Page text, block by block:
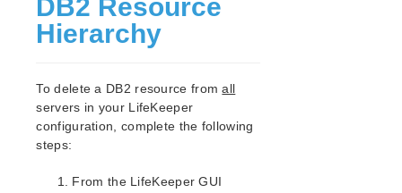
LifeKeeper for Linux Release Notes
New Features
Bug Fixes / Hotfixes
System Requirements
DB2 Resource
Hierarchy
To delete a DB2 resource fromall
servers in your LifeKeeper
configuration, complete the following
steps:
From the LifeKeeper GUI